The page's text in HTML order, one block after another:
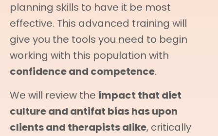
planning skills to have it be most
effective. This advanced training will
give you the tools you need to begin
working with this population with
confidence and competence.
We will review the impact that diet
culture and antifat bias has upon
clients and therapists alike, critically